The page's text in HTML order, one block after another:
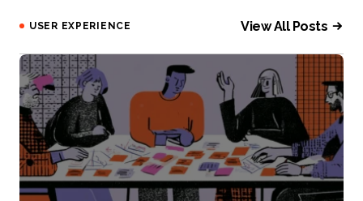
USER EXPERIENCE View All Posts